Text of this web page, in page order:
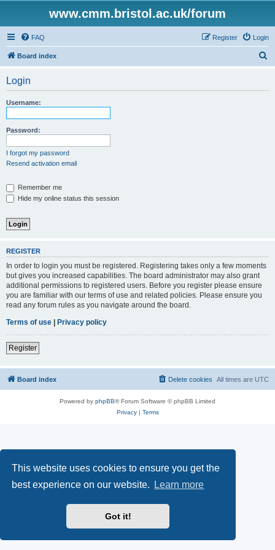
This website uses cookies to ensure you get the
best experience on our website.
Learn more
Got it!
www.cmm.bristol.ac.uk/forum
FAQ Login
Register
Board index
Login
Username:
Password:
I forgot my password
Resend activation email
Remember me
Hide my online status this session
REGISTER
In order to login you must be registered. Registering takes only a few moments
but gives you increased capabilities. The board administrator may also grant
additional permissions to registered users. Before you register please ensure
you are familiar with our terms of use and related policies. Please ensure you
read any forum rules as you navigate around the board.
Terms of use | Privacy policy
Register
Board index All times are UTC
Delete cookies
Powered by phpBB® Forum Software © phpBB Limited
Privacy| Terms